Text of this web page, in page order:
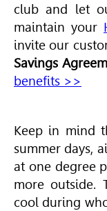
club and let
maintain your
invite our
Savings
benefits >>
Keep in mind
summer days,
at one degree
more outside.
cool during